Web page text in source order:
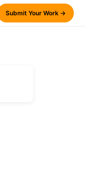
Submit Your Work →